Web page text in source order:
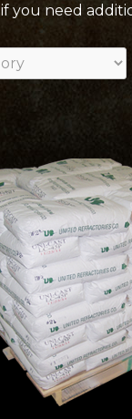
if you need